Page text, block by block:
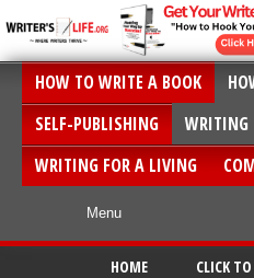
HOW TO WRITE A BOOK
SELF-PUBLISHING
WRITING
WRITING FOR A LIVING
HOME CLICK